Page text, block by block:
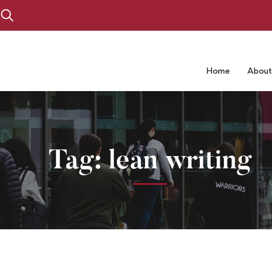
Home About
Tag: lean writing